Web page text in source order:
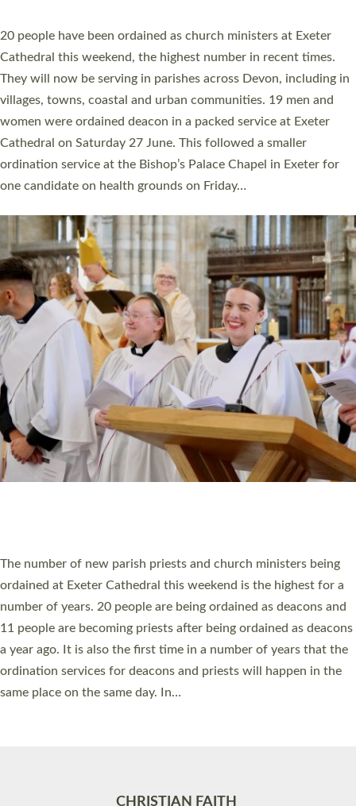
The number of new parish priests and church ministers being
ordained at Exeter Cathedral this weekend is the highest for a
number of years. 20 people are being ordained as deacons and
11 people are becoming priests after being ordained as deacons
a year ago. It is also the first time in a number of years that the
ordination services for deacons and priests will happen in the
same place on the same day. In…
Read More »
CHRISTIAN FAITH
MINISTRY
RESOURCES
SCHOOLS
WHO WE ARE
© 2026 Diocese of Exeter. All Rights Reserved.
Accessibility Privacy | T&Cs |Cookies